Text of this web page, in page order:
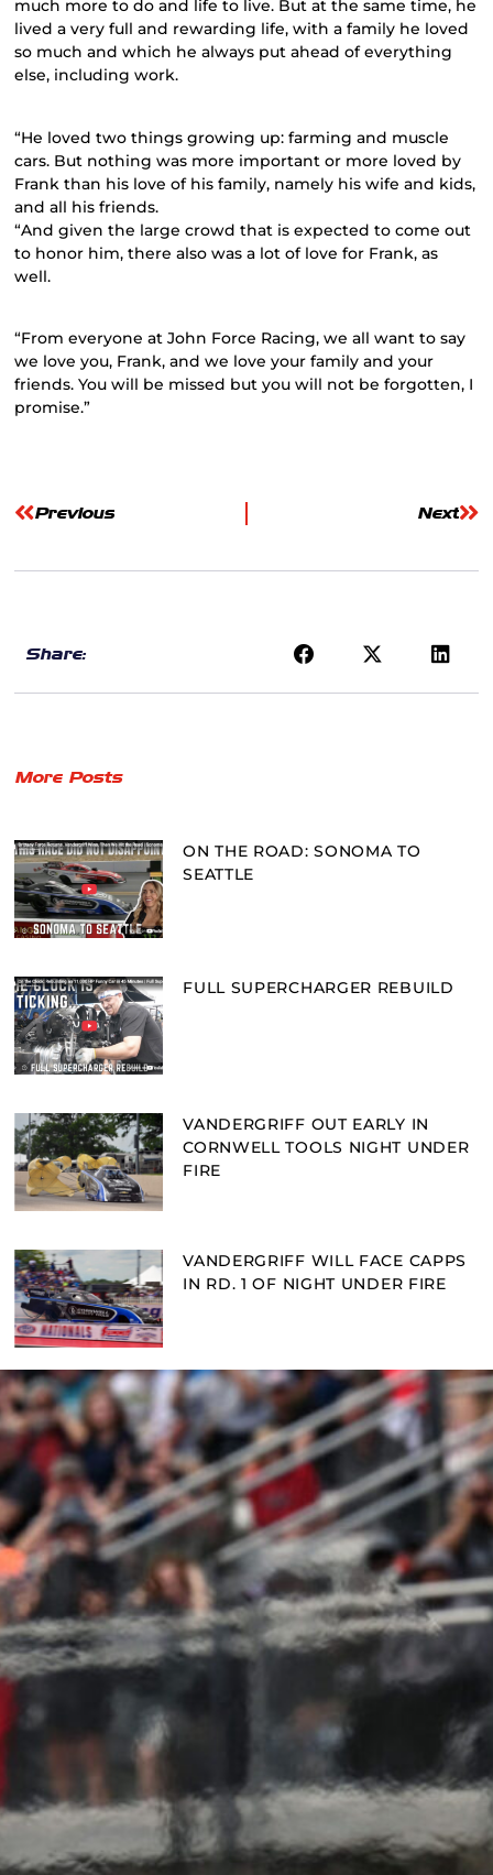
much more to do and life to live. But at the same time, he
lived a very full and rewarding life, with a family he loved
so much and which he always put ahead of everything
else, including work.
“He loved two things growing up: farming and muscle
cars. But nothing was more important or more loved by
Frank than his love of his family, namely his wife and kids,
and all his friends.
“And given the large crowd that is expected to come out
to honor him, there also was a lot of love for Frank, as
well.
“From everyone at John Force Racing, we all want to say
we love you, Frank, and we love your family and your
friends. You will be missed but you will not be forgotten, I
promise.”
Previous Next
Share:
More Posts
ON THE ROAD: SONOMA TO
SEATTLE
FULL SUPERCHARGER REBUILD
VANDERGRIFF OUT EARLY IN
CORNWELL TOOLS NIGHT UNDER
FIRE
VANDERGRIFF WILL FACE CAPPS
IN RD. 1 OF NIGHT UNDER FIRE